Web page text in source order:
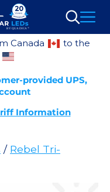
Search
Canada
to the
provided UPS,
Information
/ Rebel Tri-